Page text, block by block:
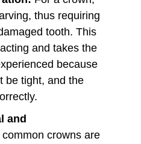
thus requiring
tooth. This
and takes the
because
be tight, and the
and
crowns are